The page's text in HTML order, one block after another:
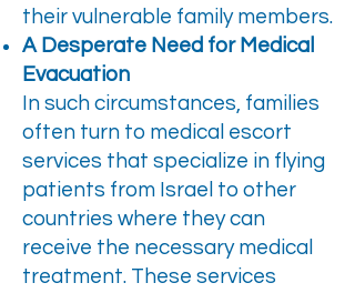
their vulnerable family members.
A Desperate Need for Medical
Evacuation
In such circumstances, families
often turn to medical escort
services that specialize in flying
patients from Israel to other
countries where they can
receive the necessary medical
treatment. These services